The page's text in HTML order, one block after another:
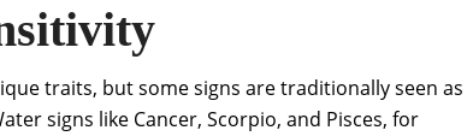
traits, but some signs are traditionally seen as
signs like Cancer, Scorpio, and Pisces, for